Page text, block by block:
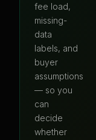
fee load,
missing-
data
labels, and
buyer
assumptions
— so you
can
decide
whether